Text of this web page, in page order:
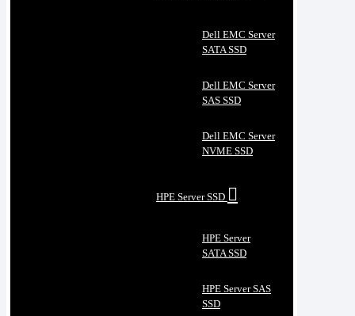
Dell EMC Server
SATA SSD
Dell EMC Server
SAS SSD
Dell EMC Server
NVME SSD
HPE Server SSD
HPE Server
SATA SSD
HPE Server SAS
SSD